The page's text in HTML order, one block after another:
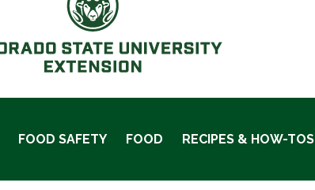
FOOD SAFETY FOOD RECIPES & HOW-TOS